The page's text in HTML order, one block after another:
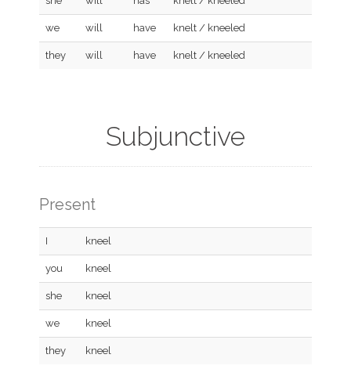
we will have knelt / kneeled
they will have knelt / kneeled
Subjunctive
Present
I kneel
you kneel
she kneel
we kneel
they kneel